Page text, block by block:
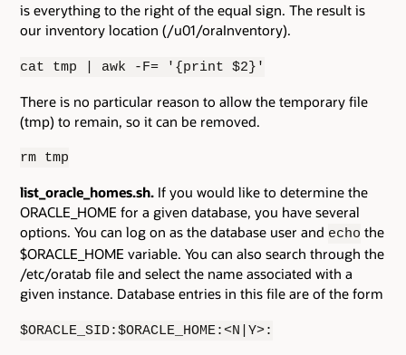
is everything to the right of the equal sign. The result is
our inventory location (/u01/oraInventory).
cat tmp | awk -F= '{print $2}'
There is no particular reason to allow the temporary file
(tmp) to remain, so it can be removed.
rm tmp
list_oracle_homes.sh. If you would like to determine the
ORACLE_HOME for a given database, you have several
options. You can log on as the database user and echo the
$ORACLE_HOME variable. You can also search through the
/etc/oratab file and select the name associated with a
given instance. Database entries in this file are of the form
$ORACLE_SID:$ORACLE_HOME:<N|Y>: